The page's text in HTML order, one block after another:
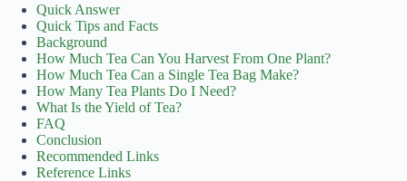
Quick Answer
Quick Tips and Facts
Background
How Much Tea Can You Harvest From One Plant?
How Much Tea Can a Single Tea Bag Make?
How Many Tea Plants Do I Need?
What Is the Yield of Tea?
FAQ
Conclusion
Recommended Links
Reference Links